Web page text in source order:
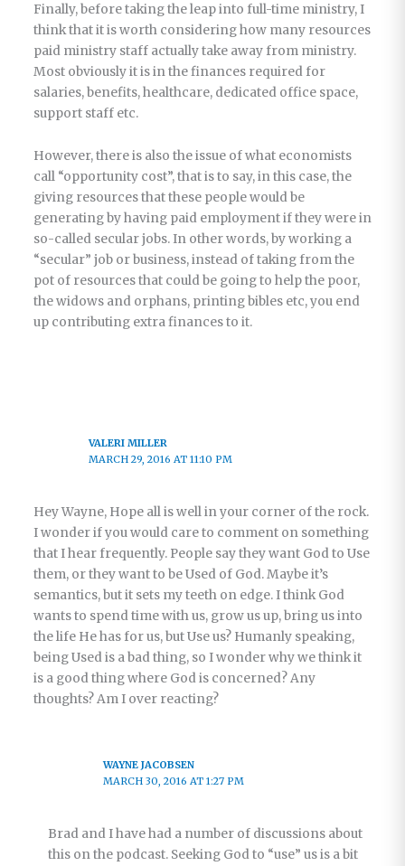
Finally, before taking the leap into full-time ministry, I
think that it is worth considering how many resources
paid ministry staff actually take away from ministry.
Most obviously it is in the finances required for
salaries, benefits, healthcare, dedicated office space,
support staff etc.
However, there is also the issue of what economists
call “opportunity cost”, that is to say, in this case, the
giving resources that these people would be
generating by having paid employment if they were in
so-called secular jobs. In other words, by working a
“secular” job or business, instead of taking from the
pot of resources that could be going to help the poor,
the widows and orphans, printing bibles etc, you end
up contributing extra finances to it.
VALERI MILLER
MARCH 29, 2016 AT 11:10 PM
Hey Wayne, Hope all is well in your corner of the rock.
I wonder if you would care to comment on something
that I hear frequently. People say they want God to Use
them, or they want to be Used of God. Maybe it’s
semantics, but it sets my teeth on edge. I think God
wants to spend time with us, grow us up, bring us into
the life He has for us, but Use us? Humanly speaking,
being Used is a bad thing, so I wonder why we think it
is a good thing where God is concerned? Any
thoughts? Am I over reacting?
WAYNE JACOBSEN
MARCH 30, 2016 AT 1:27 PM
Brad and I have had a number of discussions about
this on the podcast. Seeking God to “use” us is a bit